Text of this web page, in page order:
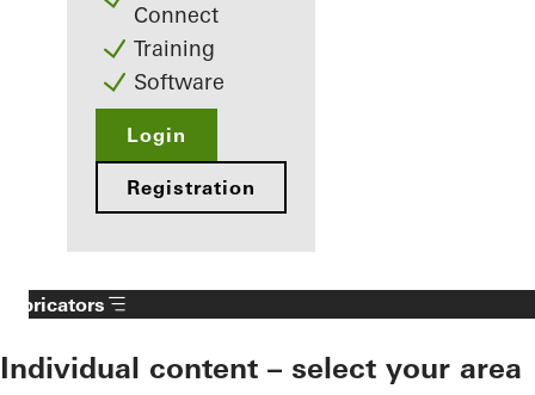
Connect
Training
Software
Login
Registration
Fabricators
Individual content – select your area